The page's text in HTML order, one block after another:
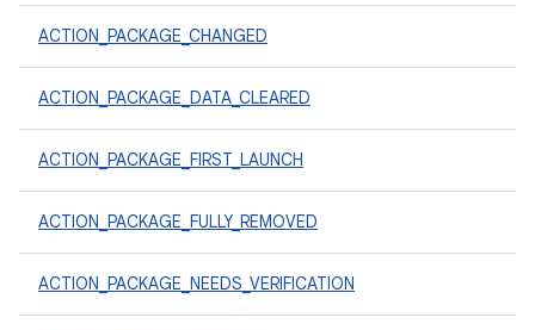
ACTION_PACKAGE_CHANGED
ACTION_PACKAGE_DATA_CLEARED
ACTION_PACKAGE_FIRST_LAUNCH
ACTION_PACKAGE_FULLY_REMOVED
ACTION_PACKAGE_NEEDS_VERIFICATION